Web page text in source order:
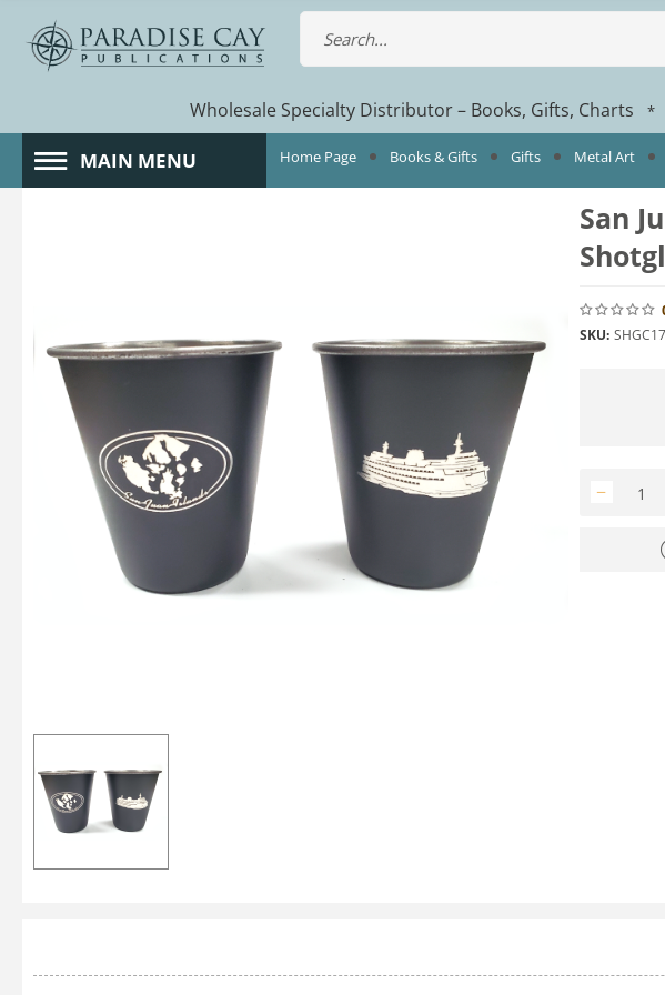
Wholesale Specialty Distributor – Books, Gifts, Charts *
MAIN MENU Home Page Books & Gifts Gifts Metal Art
San
SKU: SHGC17
−